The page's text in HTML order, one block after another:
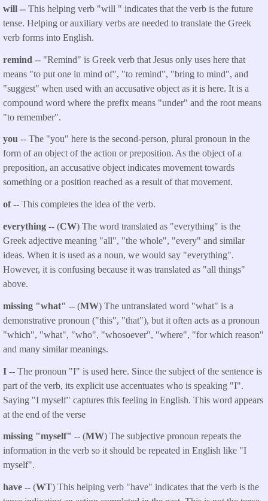
will -- This helping verb "will " indicates that the verb is the future
tense. Helping or auxiliary verbs are needed to translate the Greek
verb forms into English.
remind -- "Remind" is Greek verb that Jesus only uses here that
means "to put one in mind of", "to remind", "bring to mind", and
"suggest" when used with an accusative object as it is here. It is a
compound word where the prefix means "under" and the root means
"to remember".
you -- The "you" here is the second-person, plural pronoun in the
form of an object of the action or preposition. As the object of a
preposition, an accusative object indicates movement towards
something or a position reached as a result of that movement.
of -- This completes the idea of the verb.
everything -- (CW) The word translated as "everything" is the
Greek adjective meaning "all", "the whole", "every" and similar
ideas. When it is used as a noun, we would say "everything".
However, it is confusing because it was translated as "all things"
above.
missing "what" -- (MW) The untranslated word "what" is a
demonstrative pronoun ("this", "that"), but it often acts as a pronoun
"which", "what", "who", "whosoever", "where", "for which reason"
and many similar meanings.
I -- The pronoun "I" is used here. Since the subject of the sentence is
part of the verb, its explicit use accentuates who is speaking "I".
Saying "I myself" captures this feeling in English. This word appears
at the end of the verse
missing "myself" -- (MW) The subjective pronoun repeats the
information in the verb so it should be repeated in English like "I
myself".
have -- (WT) This helping verb "have" indicates that the verb is the